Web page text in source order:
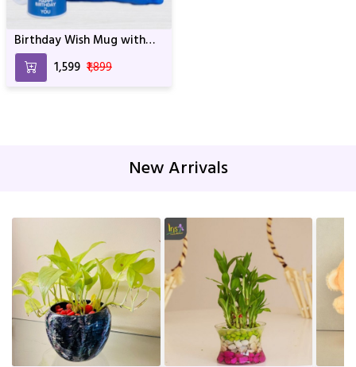
Birthday Wish Mug with
Cushion
₹1,599 ₹1,899
New Arrivals